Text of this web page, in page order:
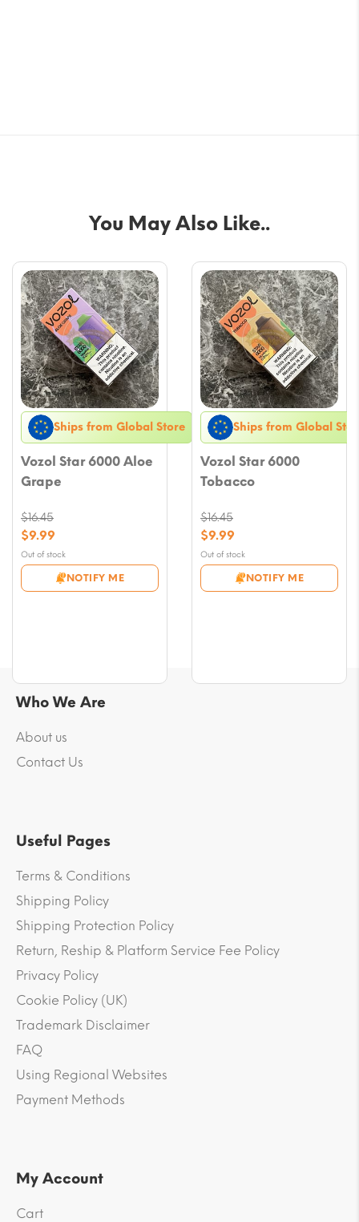
You May Also Like..
Ships from Global Store
Vozol Star 6000 Aloe
Grape
Out of stock
NOTIFY ME
$16.45
Original
price
was:
$16.45.
$9.99
Current
price
is:
Ships from Global
Vozol Star 6000
Tobacco
Out of stock
NOTIFY ME
$16.45
Original
price
was:
$16.45.
$9.99
Current
price
is:
Who We Are
About us
Contact Us
Useful Pages
Terms & Conditions
Shipping Policy
Shipping Protection Policy
Return, Reship & Platform Service Fee Policy
Privacy Policy
Cookie Policy (UK)
Trademark Disclaimer
FAQ
Using Regional Websites
Payment Methods
My Account
Cart